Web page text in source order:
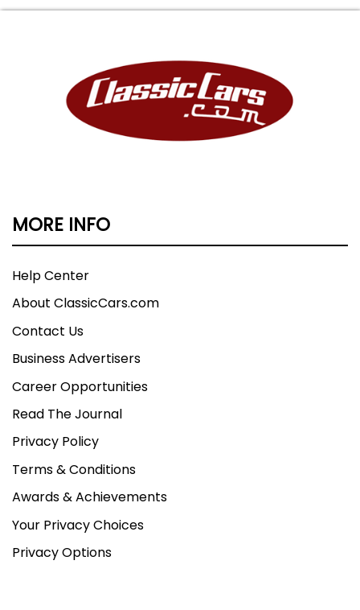
MORE INFO
Help Center
About ClassicCars.com
Contact Us
Business Advertisers
Career Opportunities
Read The Journal
Privacy Policy
Terms & Conditions
Awards & Achievements
Your Privacy Choices
Privacy Options